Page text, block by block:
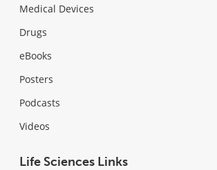
Medical Devices
Drugs
eBooks
Posters
Podcasts
Videos
Life Sciences Links